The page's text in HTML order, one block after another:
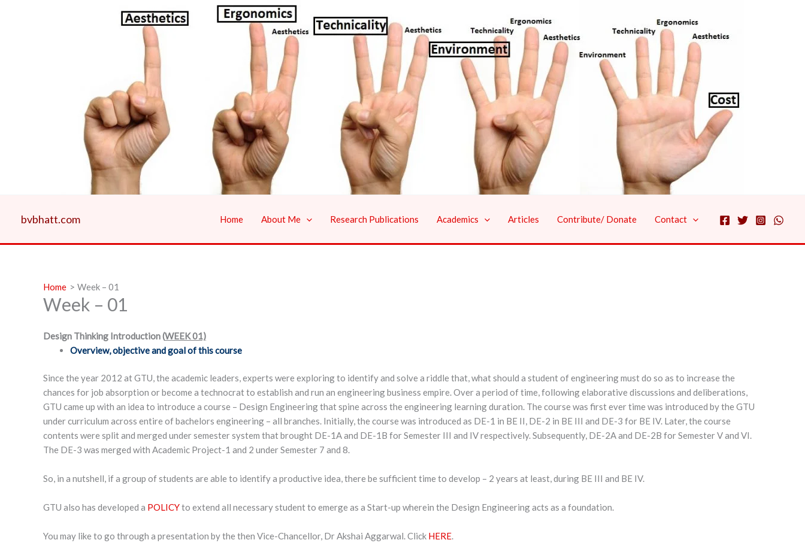
bvbhatt.com Home About Me Research Publications Academics Articles Contribute/ Donate Contact
Home Week – 01
Week – 01
Design Thinking Introduction (WEEK 01)
Overview, objective and goal of this course
Since the year 2012 at GTU, the academic leaders, experts were exploring to identify and solve a riddle that, what should a student of engineering must do so as to increase the
chances for job absorption or become a technocrat to establish and run an engineering business empire. Over a period of time, following elaborative discussions and deliberations,
GTU came up with an idea to introduce a course – Design Engineering that spine across the engineering learning duration. The course was first ever time was introduced by the GTU
under curriculum across entire of bachelors engineering – all branches. Initially, the course was introduced as DE-1 in BE II, DE-2 in BE III and DE-3 for BE IV. Later, the course
contents were split and merged under semester system that brought DE-1A and DE-1B for Semester III and IV respectively. Subsequently, DE-2A and DE-2B for Semester V and VI.
The DE-3 was merged with Academic Project-1 and 2 under Semester 7 and 8.
So, in a nutshell, if a group of students are able to identify a productive idea, there be sufficient time to develop – 2 years at least, during BE III and BE IV.
GTU also has developed a POLICYto extend all necessary student to emerge as a Start-up wherein the Design Engineering acts as a foundation.
You may like to go through a presentation by the then Vice-Chancellor, Dr Akshai Aggarwal. Click HERE.